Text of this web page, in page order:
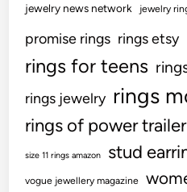
jewelry news network jewelry
promise rings rings etsy
rings for teens
rings jewelry rings
rings of power trailer
size 11 rings amazon stud
vogue jewellery magazine